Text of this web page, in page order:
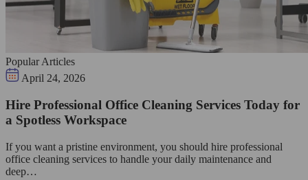
Popular Articles
April 24, 2026
Hire Professional Office Cleaning Services Today for
a Spotless Workspace
If you want a pristine environment, you should hire professional
office cleaning services to handle your daily maintenance and
deep…